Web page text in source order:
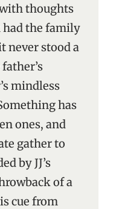
thoughts
had the family
never stood a
mindless
has
ones, and
gather to
by JJ’s
of a
cue from